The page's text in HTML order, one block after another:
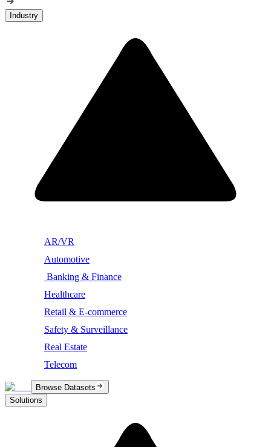
Industry
AR/VR
Automotive
Banking & Finance
Healthcare
Retail & E-commerce
Safety & Surveillance
Real Estate
Telecom
Browse Datasets
Solutions